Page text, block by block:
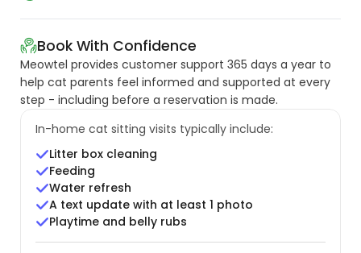
Book With Confidence
Meowtel provides customer support 365 days a year to
help cat parents feel informed and supported at every
step - including before a reservation is made.
In-home cat sitting visits typically include:
Litter box cleaning
Feeding
Water refresh
A text update with at least 1 photo
Playtime and belly rubs